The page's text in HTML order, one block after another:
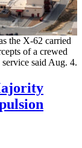
the X-62 carried
of a crewed
said Aug. 4.